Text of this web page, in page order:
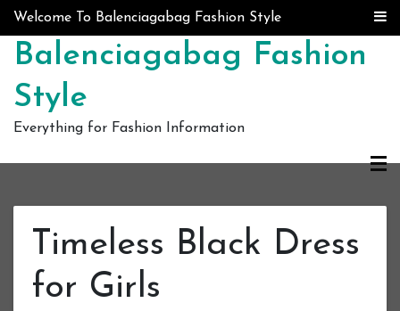
Skip to content
Welcome To Balenciagabag Fashion Style
Balenciagabag Fashion
Style
Everything for Fashion Information
Timeless Black Dress
for Girls